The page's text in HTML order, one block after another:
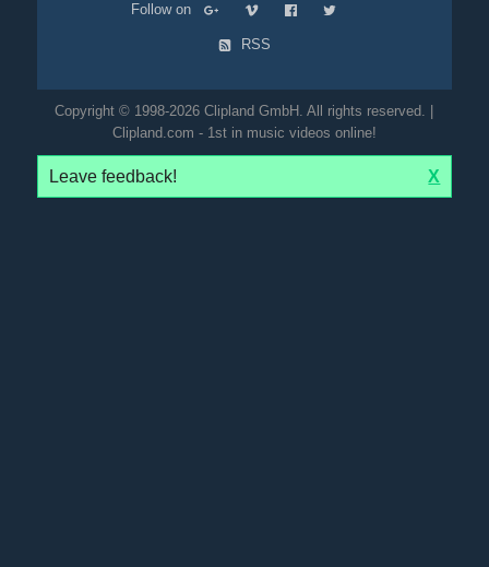
Follow on
RSS
Copyright © 1998-2026 Clipland GmbH. All rights reserved. |
Clipland.com - 1st in music videos online!
Leave feedback! X